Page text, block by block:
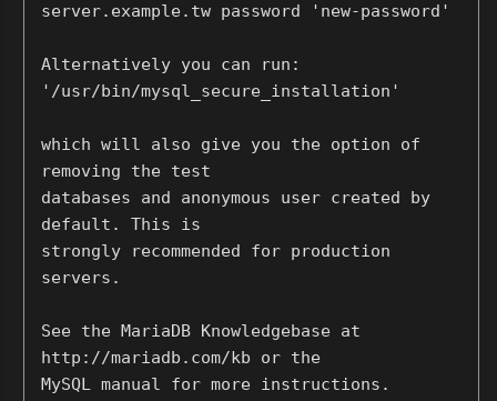
server.example.tw password 'new-password'
Alternatively you can run:
'/usr/bin/mysql_secure_installation'
which will also give you the option of
removing the test
databases and anonymous user created by
default. This is
strongly recommended for production
servers.
See the MariaDB Knowledgebase at
http://mariadb.com/kb or the
MySQL manual for more instructions.